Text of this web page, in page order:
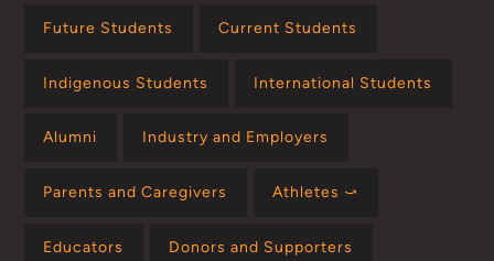
Future Students Current Students
Indigenous Students International Students
Alumni Industry and Employers
Parents and Caregivers Athletes ⤻
Educators Donors and Supporters